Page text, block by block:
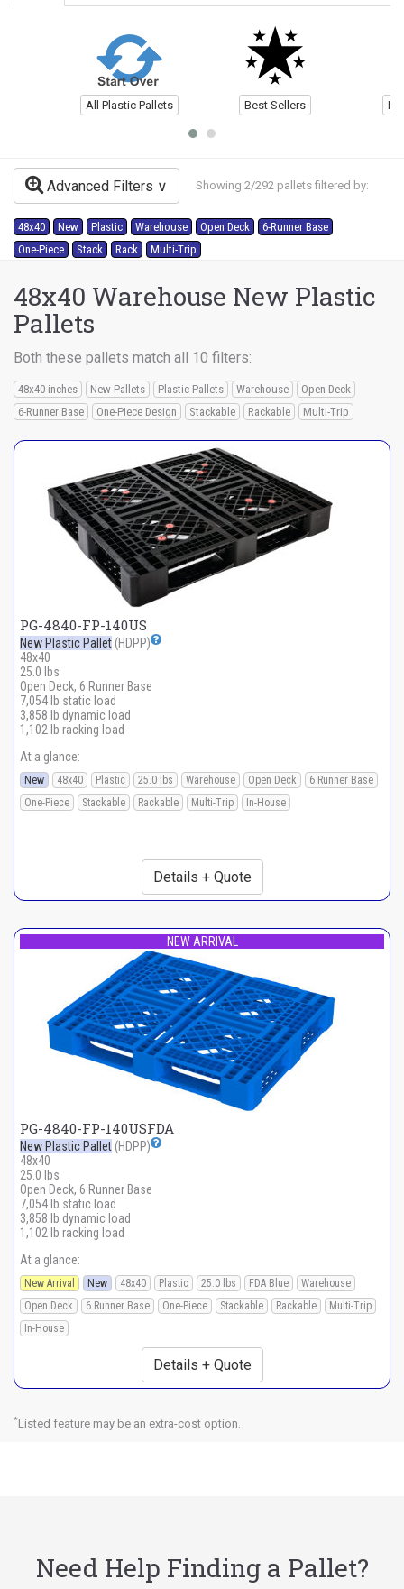
All Plastic Pallets Best Sellers
Advanced Filters Showing 2/292 pallets filtered by:
48x40 New Plastic Warehouse Open Deck
6-Runner Base
One-Piece
Stack Rack Multi-Trip
48x40 Warehouse New Plastic
Pallets
Both these pallets match all 10 filters:
48x40 inches New Pallets Plastic Pallets Warehouse
Open Deck
6-Runner Base
One-Piece Design Stackable Rackable Multi-Trip
PG-4840-FP-140US
New Plastic Pallet (HDPP)
48x40
25.0 lbs
Open Deck, 6 Runner Base
7,054 lb static load
3,858 lb dynamic load
1,102 lb racking load
At a glance:
New 48x40 Plastic 25.0 lbs Warehouse Open Deck
6 Runner Base
One-Piece
Stackable Rackable Multi-Trip In-House
Details + Quote
NEW ARRIVAL
PG-4840-FP-140USFDA
New Plastic Pallet (HDPP)
48x40
25.0 lbs
Open Deck, 6 Runner Base
7,054 lb static load
3,858 lb dynamic load
1,102 lb racking load
At a glance:
New Arrival New 48x40 Plastic 25.0 lbs FDA Blue
Warehouse
Open Deck
6 Runner Base One-Piece Stackable Rackable
Multi-Trip
In-House
Details + Quote
*Listed feature may be an extra-cost option.
Need Help Finding a Pallet?